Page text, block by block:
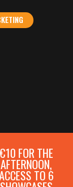
€10 FOR THE
AFTERNOON,
TO 6